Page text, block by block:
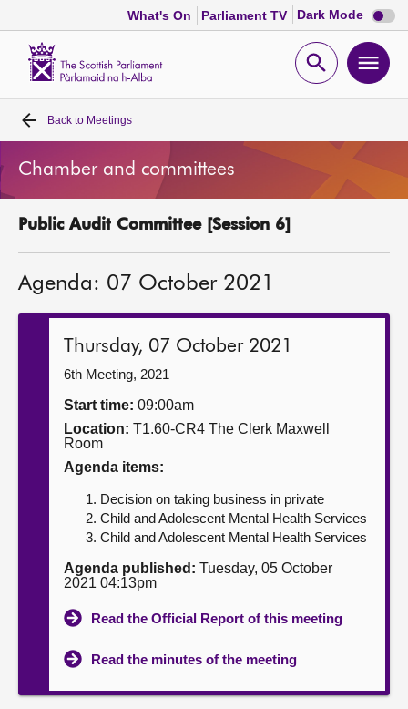
What's On Parliament TV Dark Mode Dark
mode
Open
Home
Bills and laws
MSPs
Chamber and committees
Get involved
Contact us
Back to Meetings
Chamber and committees
Public Audit Committee [Session 6]
Agenda: 07 October 2021
Thursday, 07 October 2021
6th Meeting, 2021
Start time: 09:00am
Location: T1.60-CR4 The Clerk Maxwell
Room
Agenda items:
Decision on taking business in private
Child and Adolescent Mental Health Services
Child and Adolescent Mental Health Services
Agenda published: Tuesday, 05 October
2021 04:13pm
Read the Official Report of this meeting
Read the minutes of the meeting